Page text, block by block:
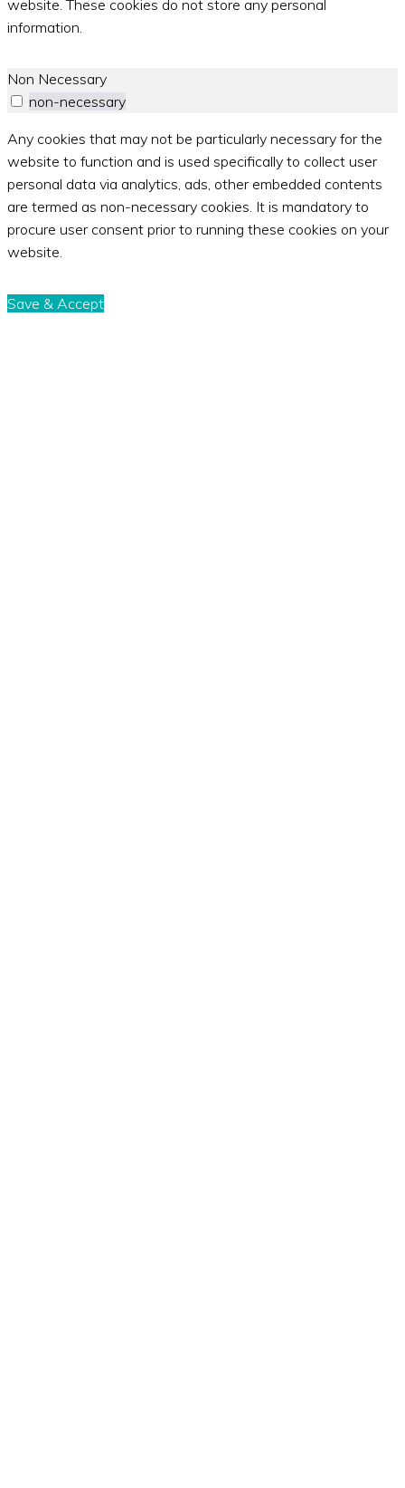
website. These cookies do not store any personal
information.
Non Necessary
non-necessary
Any cookies that may not be particularly necessary for the
website to function and is used specifically to collect user
personal data via analytics, ads, other embedded contents
are termed as non-necessary cookies. It is mandatory to
procure user consent prior to running these cookies on your
website.
Save & Accept